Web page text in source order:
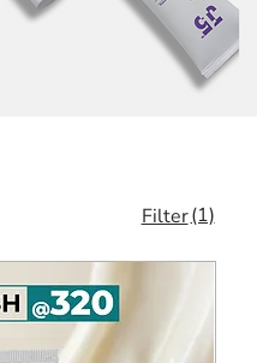
Filter(1)